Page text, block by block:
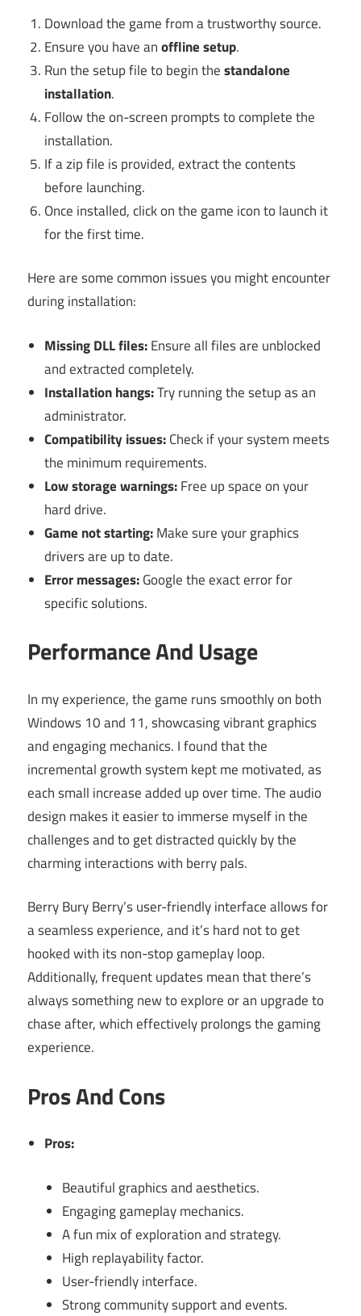
Download the game from a trustworthy source.
Ensure you have anoffline setup.
Run the setup file to begin thestandalone
installation.
Follow the on-screen prompts to complete the
installation.
If a zip file is provided, extract the contents
before launching.
Once installed, click on the game icon to launch it
for the first time.
Here are some common issues you might encounter
during installation:
Missing DLL files:Ensure all files are unblocked
and extracted completely.
Installation hangs:Try running the setup as an
administrator.
Compatibility issues:Check if your system meets
the minimum requirements.
Low storage warnings:Free up space on your
hard drive.
Game not starting:Make sure your graphics
drivers are up to date.
Error messages:Google the exact error for
specific solutions.
Performance And Usage
In my experience, the game runs smoothly on both
Windows 10 and 11, showcasing vibrant graphics
and engaging mechanics. I found that the
incremental growth system kept me motivated, as
each small increase added up over time. The audio
design makes it easier to immerse myself in the
challenges and to get distracted quickly by the
charming interactions with berry pals.
Berry Bury Berry’s user-friendly interface allows for
a seamless experience, and it’s hard not to get
hooked with its non-stop gameplay loop.
Additionally, frequent updates mean that there’s
always something new to explore or an upgrade to
chase after, which effectively prolongs the gaming
experience.
Pros And Cons
Pros:
Beautiful graphics and aesthetics.
Engaging gameplay mechanics.
A fun mix of exploration and strategy.
High replayability factor.
User-friendly interface.
Strong community support and events.